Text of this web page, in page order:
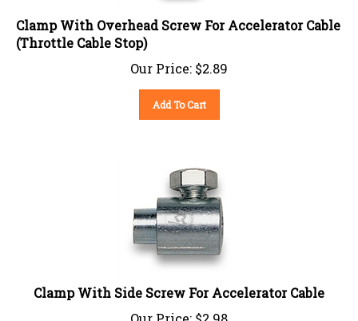
Clamp With Overhead Screw For Accelerator Cable
(Throttle Cable Stop)
Our Price:
$2.89
Add To Cart
Clamp With Side Screw For Accelerator Cable
Our Price:
$2.98